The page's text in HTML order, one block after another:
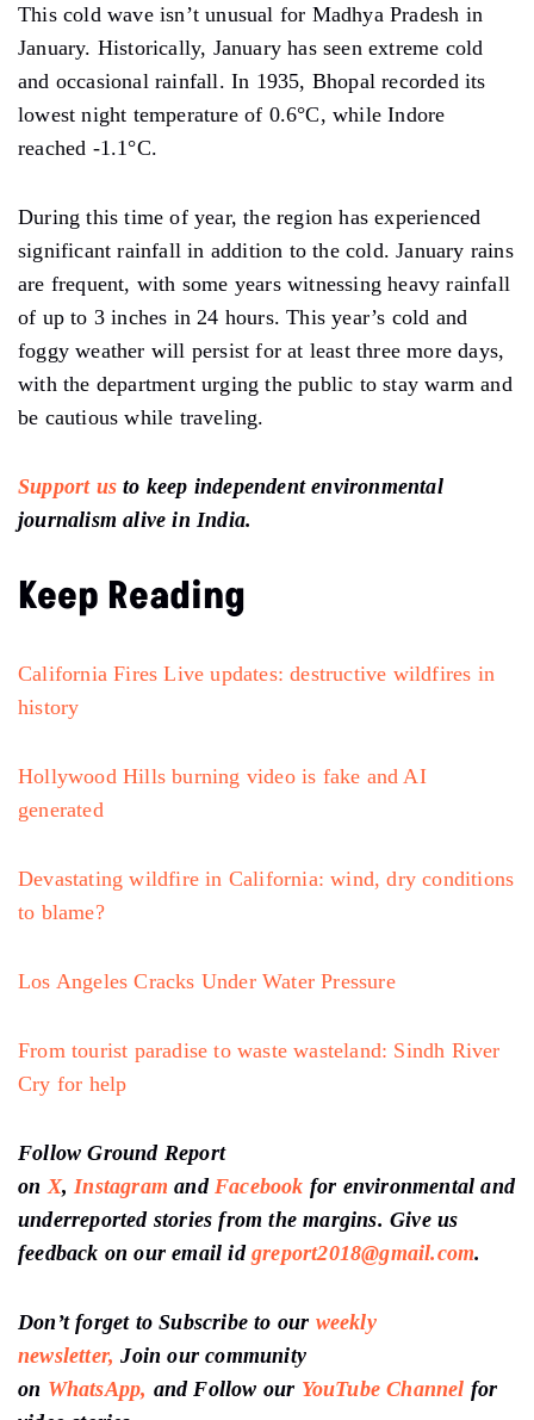
This cold wave isn’t unusual for Madhya Pradesh in
January. Historically, January has seen extreme cold
and occasional rainfall. In 1935, Bhopal recorded its
lowest night temperature of 0.6°C, while Indore
reached -1.1°C.
During this time of year, the region has experienced
significant rainfall in addition to the cold. January rains
are frequent, with some years witnessing heavy rainfall
of up to 3 inches in 24 hours. This year’s cold and
foggyweather will persist for at least three more days,
with the department urging the public to stay warm and
be cautious while traveling.
Support us to keep independent environmental
journalism alive in India.
Keep Reading
California Fires Live updates: destructive wildfires in
history
Hollywood Hills burning video is fake and AI
generated
Devastating wildfire in California: wind, dry conditions
to blame?
Los Angeles Cracks Under Water Pressure
From tourist paradise to waste wasteland: Sindh River
Cry for help
Follow Ground Report
on X, Instagram and Facebook for environmental and
underreported stories from the margins. Give us
feedback on our email id greport2018@gmail.com.
Don’t forget to Subscribe to our weekly
newsletter, Join our community
on WhatsApp, and Follow our YouTube Channel for